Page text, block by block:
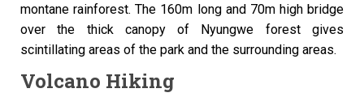
montane rainforest. The 160m long and 70m high bridge
over the thick canopy of Nyungwe forest gives
scintillating areas of the park and the surrounding areas.
Volcano Hiking